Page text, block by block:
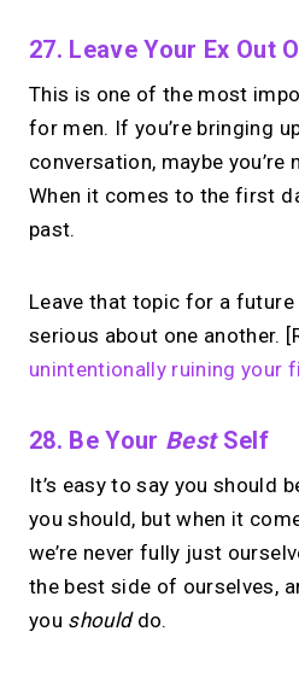
27. Leave Your Ex Out
This is one of the most
for men. If you’re bringing
conversation, maybe you’re
When it comes to the first
past.
Leave that topic for a future
serious about one another.
unintentionally ruining your
28. Be Your Best Self
It’s easy to say you should
you should, but when it
we’re never fully just
the best side of ourselves,
you shoulddo.